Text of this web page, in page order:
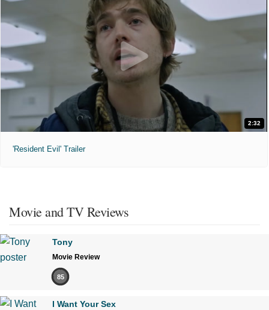
2:32
'Resident Evil' Trailer
Movie and TV Reviews
Tony
Movie Review
85
I Want Your Sex